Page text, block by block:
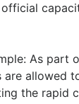
As part
are allowed
the rapid